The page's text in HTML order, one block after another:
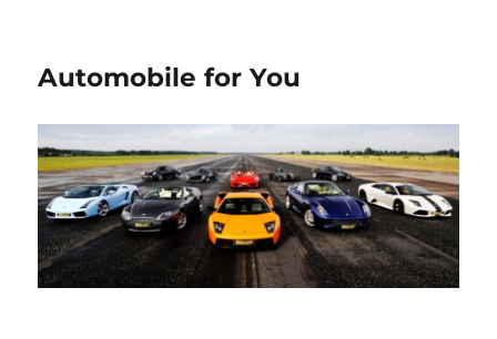
Automobile for You